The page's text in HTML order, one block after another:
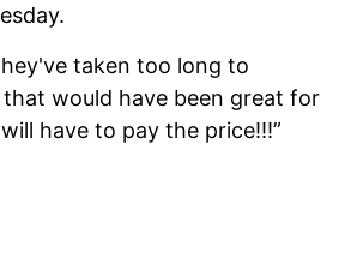
taken too long to
would have been great for
have to pay the price!!!”